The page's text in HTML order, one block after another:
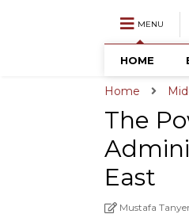
MENU
HOME
Home
The
East
Mustafa